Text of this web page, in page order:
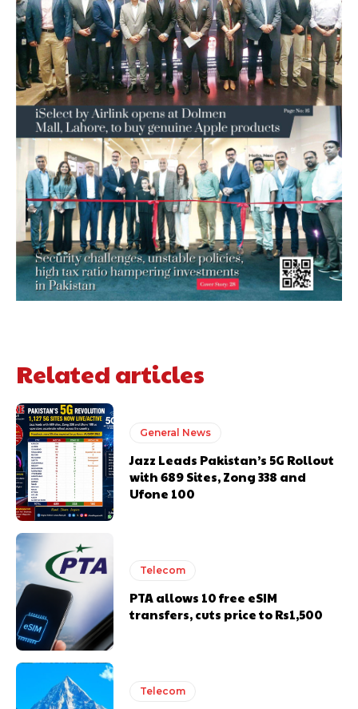
Related articles
General News
Jazz Leads Pakistan’s 5G Rollout
with 689 Sites, Zong 338 and
Ufone 100
Telecom
PTA allows 10 free eSIM
transfers, cuts price to Rs1,500
Telecom